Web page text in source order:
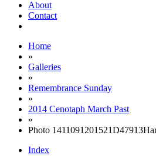
About
Contact
Home
»
Galleries
»
Remembrance Sunday
»
2014 Cenotaph March Past
»
Photo
Index